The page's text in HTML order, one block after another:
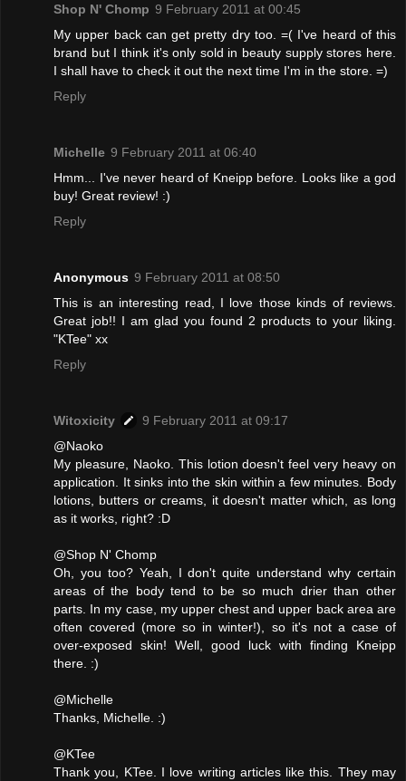
Shop N' Chomp 9 February 2011 at 00:45
My upper back can get pretty dry too. =( I've heard of this
brand but I think it's only sold in beauty supply stores here.
I shall have to check it out the next time I'm in the store. =)
Reply
Michelle 9 February 2011 at 06:40
Hmm... I've never heard of Kneipp before. Looks like a god
buy! Great review! :)
Reply
Anonymous 9 February 2011 at 08:50
This is an interesting read, I love those kinds of reviews.
Great job!! I am glad you found 2 products to your liking.
"KTee" xx
Reply
Witoxicity
9 February 2011 at 09:17
@Naoko
My pleasure, Naoko. This lotion doesn't feel very heavy on
application. It sinks into the skin within a few minutes. Body
lotions, butters or creams, it doesn't matter which, as long
as it works, right? :D
@Shop N' Chomp
Oh, you too? Yeah, I don't quite understand why certain
areas of the body tend to be so much drier than other
parts. In my case, my upper chest and upper back area are
often covered (more so in winter!), so it's not a case of
over-exposed skin! Well, good luck with finding Kneipp
there. :)
@Michelle
Thanks, Michelle. :)
@KTee
Thank you, KTee. I love writing articles like this. They may